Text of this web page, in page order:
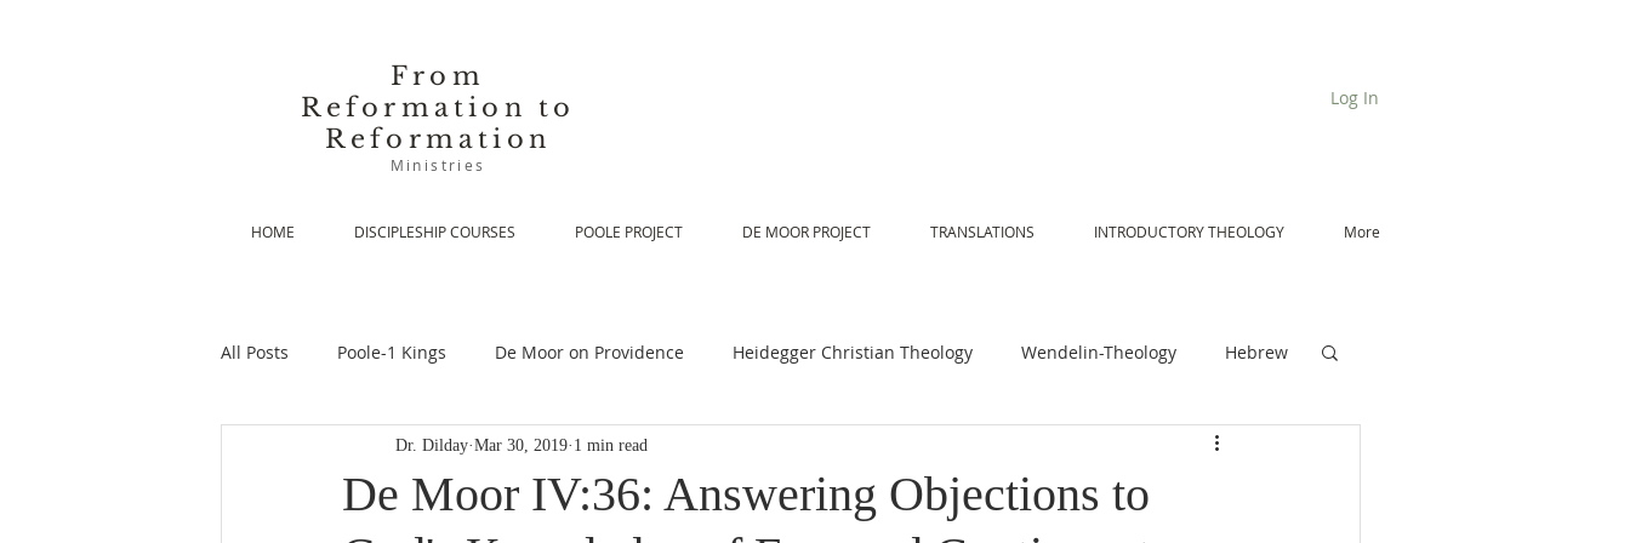
From
Reformation to
Reformation
Ministries
Log In
HOME DISCIPLESHIP COURSES POOLE PROJECT DE MOOR PROJECT TRANSLATIONS INTRODUCTORY THEOLOGY More
All Posts Poole-1 Kings De Moor on Providence Heidegger Christian Theology Wendelin-Theology Hebrew
De Moor-Prolegomena De Moor on Scripture De Moor on Angels
De Moor IV:36: Answering Objections to
Dr. Dilday Mar 30, 2019 1 min read